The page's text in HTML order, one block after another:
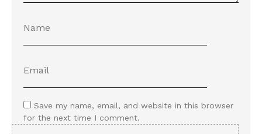
Save my name, email, and website in this browser
for the next time I comment.